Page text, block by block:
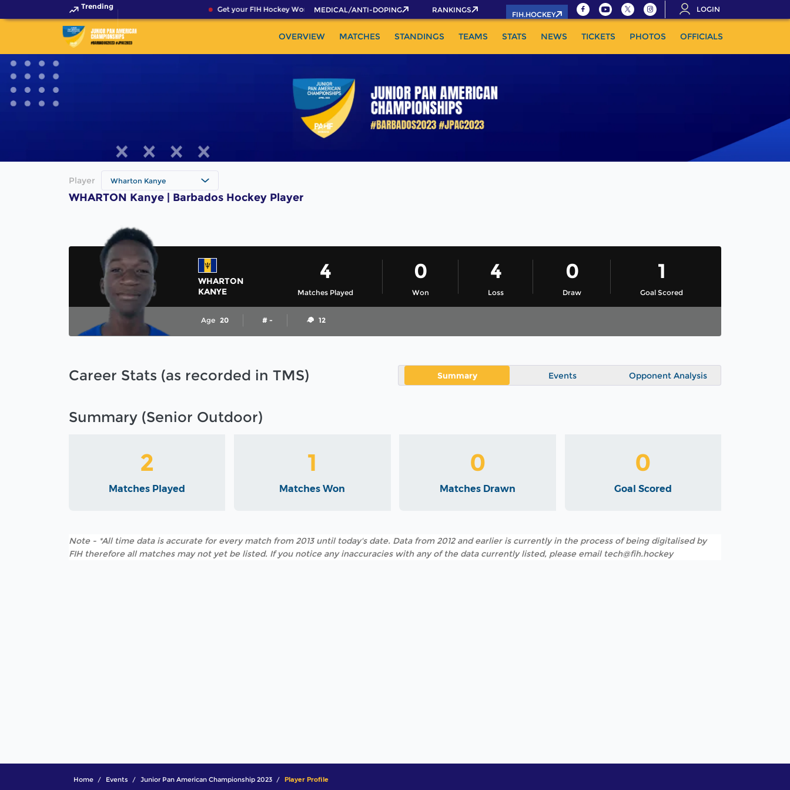
Trending Get your FIH Hockey World Cup 2026 Pass now!
MEDICAL/ANTI-DOPING RANKINGS
FIH.HOCKEY
LOGIN
OVERVIEW MATCHES STANDINGS TEAMS STATS NEWS TICKETS PHOTOS OFFICIALS
Player Wharton Kanye
WHARTON Kanye | Barbados Hockey Player
WHARTON
KANYE
Matches Played
4
Won
0
Loss
4
Draw
0
Goal Scored
1
Age 20 # - 12
Career Stats (as recorded in TMS) Summary Events Opponent Analysis
Summary (Senior Outdoor)
2
Matches Played
1
Matches Won
0
Matches Drawn
0
Goal Scored
Note - *All time data is accurate for every match from 2013 until today's date. Data from 2012 and earlier is currently in the process of being digitalised by
FIH therefore all matches may not yet be listed. If you notice any inaccuracies with any of the data currently listed, please email tech@fih.hockey
Home Events Junior Pan American Championship 2023 Player Profile